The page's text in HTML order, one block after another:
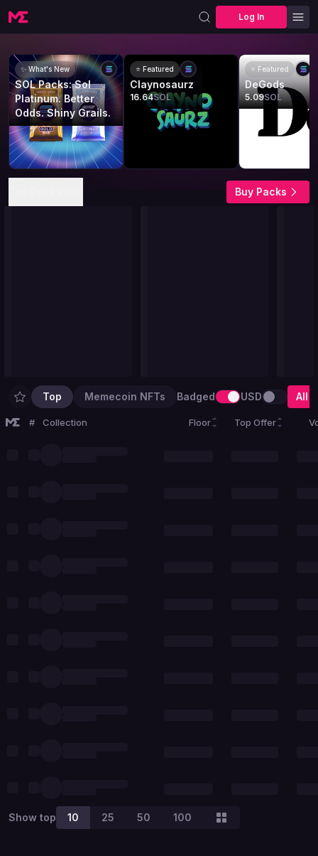
Log In
✨ What's New
SOL Packs: Sol
Platinum. Better
Odds. Shiny Grails.
⭐ Featured
Claynosaurz
16.64SOL
⭐ Featured
DeGods
5.09SOL
Buy Packs
Top Memecoin NFTs Badged USD All
# Collection Floor Top Offer
Show top 10 25 50 100